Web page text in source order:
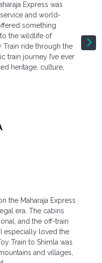
Express was
and world-
something
the wildlife of
Train ride through the
train journey I’ve ever
heritage, culture,
the Maharaja Express
era. The cabins
and the off-train
especially loved the
Train to Shimla was
and villages,